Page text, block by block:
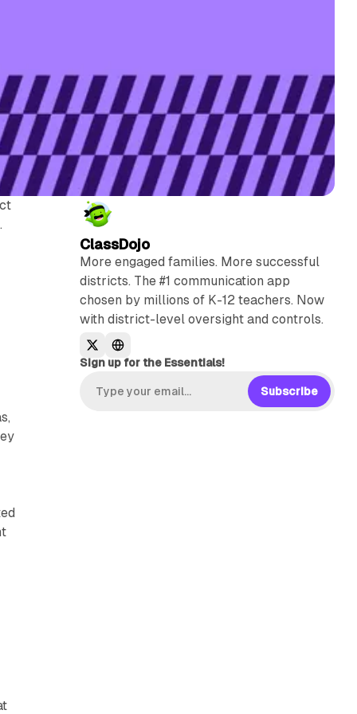
ClassDojo
More engaged families. More successful
districts. The #1 communication app
chosen by millions of K-12 teachers. Now
with district-level oversight and controls.
Sign up for the Essentials!
Subscribe